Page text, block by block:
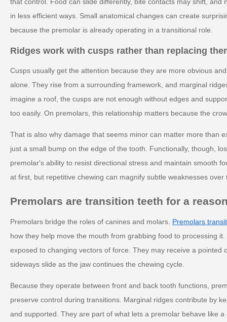
in less efficient ways. Small anatomical changes can create
because the premolar is already operating in a transitional role.
Ridges work with cusps rather than replacing
Cusps usually get the attention because they are more obvious
alone. They rise from a surrounding framework, and marginal
imagine a roof, the cusps are not enough without edges and
too easily. On premolars, this relationship matters because the
That is also why damage that seems minor can matter more than
just a small bump on the edge of the tooth. Functionally, though,
premolar's ability to resist directional stress and maintain smooth
at first, but repetitive chewing can magnify subtle weaknesses over
Premolars are transition teeth for a
Premolars bridge the roles of canines and molars. Premolars
how they help move the mouth from grabbing food to processing
exposed to changing vectors of force. They may receive a pointed
sideways slide as the jaw continues the chewing cycle.
Because they operate between front and back tooth functions,
preserve control during transitions. Marginal ridges contribute by
and supported. They are part of what lets a premolar behave like